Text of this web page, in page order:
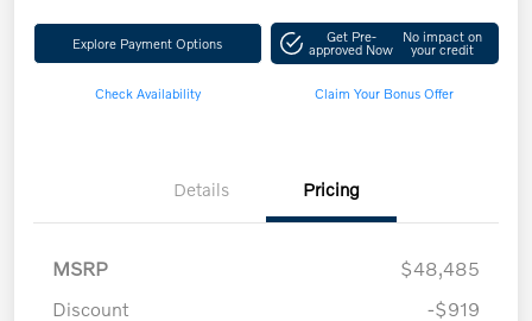
Explore Payment Options Get Pre-
approved Now
No impact on
your credit
Check Availability Claim Your Bonus Offer
Details Pricing
MSRP
$48,485
Discount
-$919